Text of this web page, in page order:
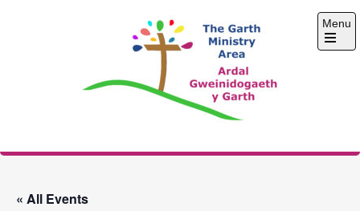
The Garth Ministry
Menu
Open
« All Events